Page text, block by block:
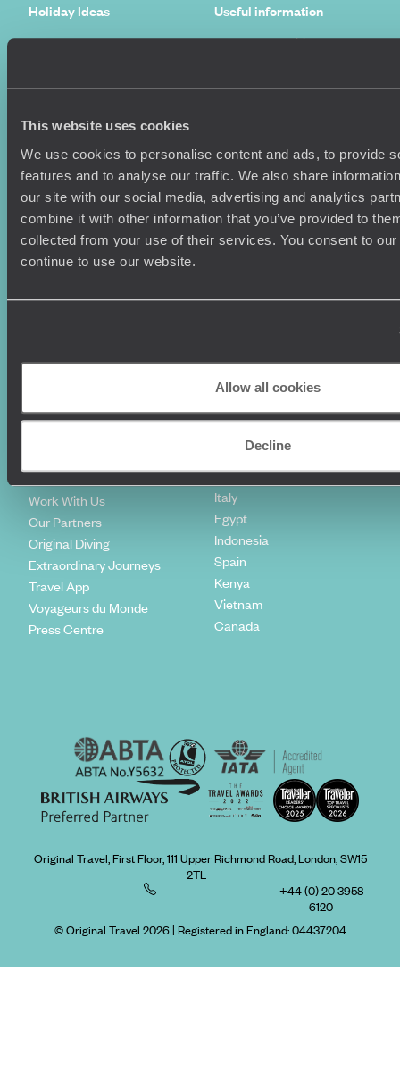
This website uses cookies
We use cookies to personalise content and ads, to provide
features and to analyse our traffic. We also share
our site with our social media, advertising and analytics
combine it with other information that you’ve provided to
collected from your use of their services. You consent to
continue to use our website.
Allow all cookies
Decline
Holiday Ideas
Where To Go?
Family Holidays
Summer Holidays
Luxury Cruises
Luxury Holidays
World Tours
Diving Holidays
Travel Blog
Travel Trends
Carbon Absorption
Work With Us
Our Partners
Original Diving
Extraordinary Journeys
Travel App
Voyageurs du Monde
Press Centre
Useful information
Terms & Conditions
Sitemap
Client Reviews
Travel Insurance
Travel Visas
Value & Time
FAQ's
How To Find Us
Japan
United States
Italy
Egypt
Indonesia
Spain
Kenya
Vietnam
Canada
Original Travel, First Floor, 111 Upper Richmond Road, London, SW15
2TL
+44 (0) 20 3958
6120
© Original Travel 2026| Registered in England:04437204